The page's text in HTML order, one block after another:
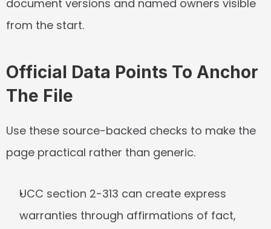
document versions and named owners visible
from the start.
Official Data Points To Anchor
The File
Use these source-backed checks to make the
page practical rather than generic.
UCC section 2-313 can create express
warranties through affirmations of fact,